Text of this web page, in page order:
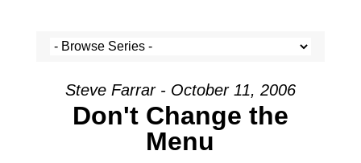
Steve Farrar - October 11, 2006
Don't Change the
Menu